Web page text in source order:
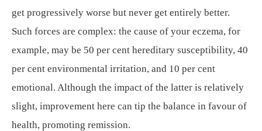
get progressively worse but never get entirely better.
Such forces are complex: the cause of your eczema, for
example, may be 50 per cent hereditary susceptibility, 40
per cent environmental irritation, and 10 per cent
emotional. Although the impact of the latter is relatively
slight, improvement here can tip the balance in favour of
health, promoting remission.